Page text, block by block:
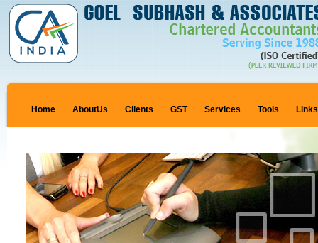
Home AboutUs Clients GST Services Tools Links